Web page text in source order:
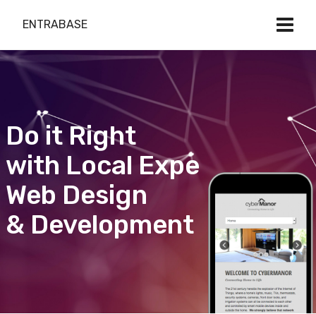
ENTRABASE
Do it Right
with Local Expert
Web Design
& Development